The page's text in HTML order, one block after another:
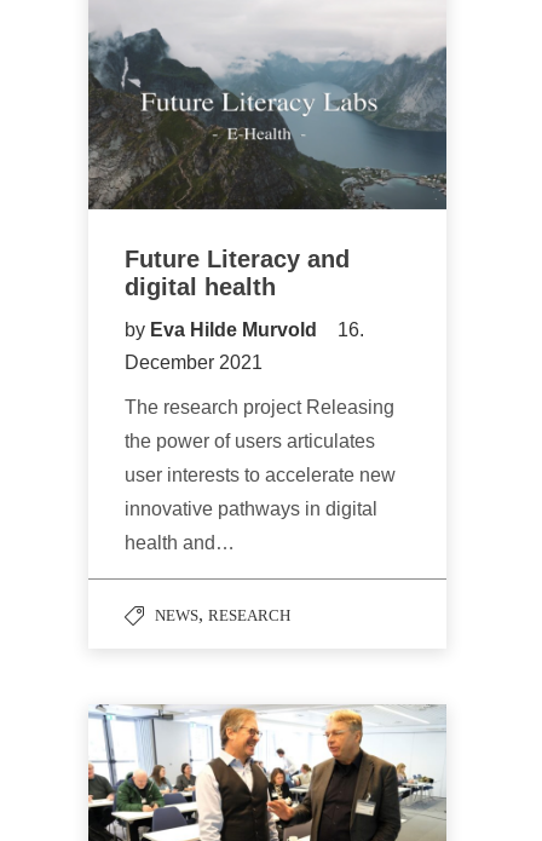
Future Literacy and
digital health
by Eva Hilde Murvold
16.
December 2021
The research project Releasing
the power of users articulates
user interests to accelerate new
innovative pathways in digital
health and…
NEWS, RESEARCH